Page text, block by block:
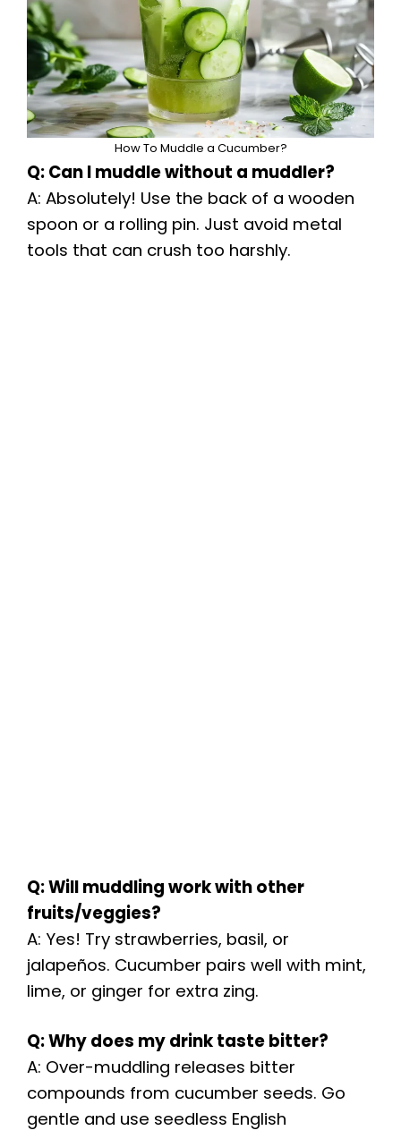
How To Muddle a Cucumber?
Q: Can I muddle without a muddler?
A: Absolutely! Use the back of a wooden
spoon or a rolling pin. Just avoid metal
tools that can crush too harshly.
Q: Will muddling work with other
fruits/veggies?
A: Yes! Try strawberries, basil, or
jalapeños. Cucumber pairs well with mint,
lime, or ginger for extra zing.
Q: Why does my drink taste bitter?
A: Over-muddling releases bitter
compounds from cucumber seeds. Go
gentle and use seedless English